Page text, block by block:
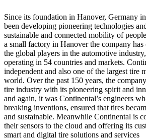
Since its foundation in Hanover, Germany
been developing pioneering technologies
sustainable and connected mobility of
a small factory in Hanover the company
the global players in the automotive
operating in 54 countries and markets.
independent and also one of the largest tire
world. Over the past 150 years, the
tire industry with its pioneering spirit and
and again, it was Continental’s engineers
breaking inventions, ensured that tires
and sustainable. Meanwhile Continental is
their sensors to the cloud and offering its
smart and digital tire solutions and services